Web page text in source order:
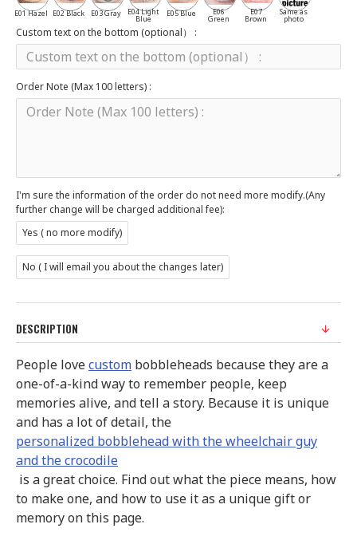
E01 Hazel E02 Black E03 Gray E04 Light
Blue
E05 Blue E06
Green
E07
Brown
Same as
photo
Custom text on the bottom (optional） :
Order Note (Max 100 letters) :
I'm sure the information of the order do not need more modify.(Any
further change will be charged additional fee):
Yes ( no more modify)
No ( I will email you about the changes later)
DESCRIPTION
People lovecustom bobbleheads because they are a
one-of-a-kind way to remember people, keep
memories alive, and tell a story. Because it is unique
and has a lot of detail, the
personalized bobblehead with the wheelchair guy
and the crocodile
is a great choice. Find out what the piece means, how
to make one, and how to use it as a unique gift or
memory on this page.